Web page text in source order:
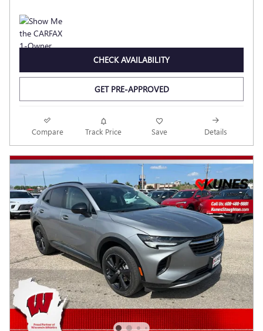
CHECK AVAILABILITY
GET PRE-APPROVED
Compare Track Price Save Details